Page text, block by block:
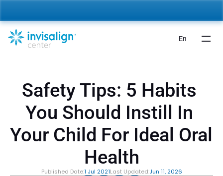
Safety Tips: 5 Habits
You Should Instill In
Your Child For Ideal Oral
Health
Published Date:1 Jul 2021Last Updated:Jun 11, 2026
En